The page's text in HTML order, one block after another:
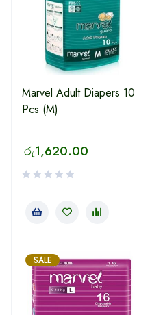
Marvel Adult Diapers 10
Pcs (M)
රු1,620.00
SALE